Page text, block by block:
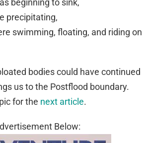
beginning to sink,
precipitating,
swimming, floating, and riding on
bodies could have continued
us to the Postflood boundary.
for the next article.
Below: